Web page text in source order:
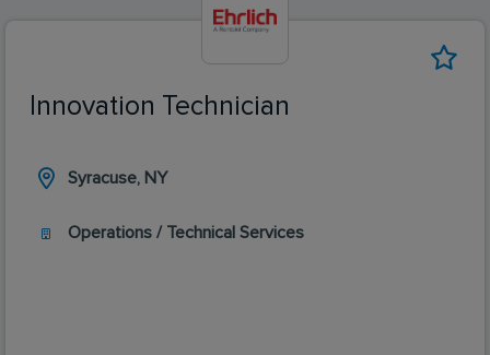
Innovation Technician
Syracuse, NY
Operations / Technical Services